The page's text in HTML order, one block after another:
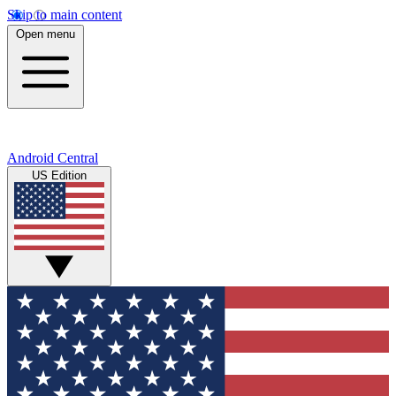
Skip to main content
Open menu
Android Central
US Edition